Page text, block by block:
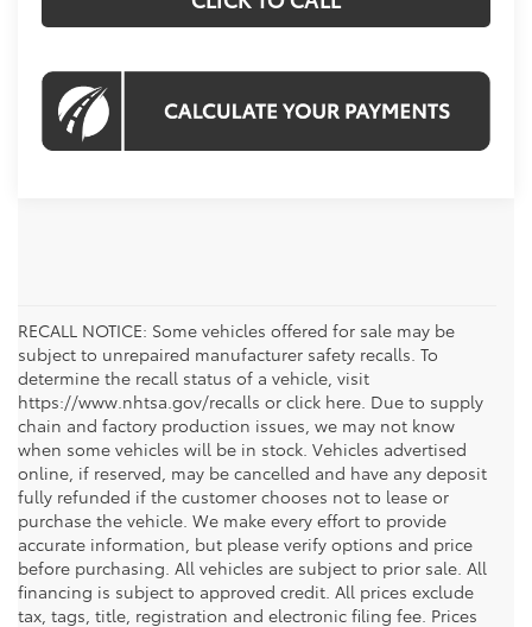
RECALL NOTICE: Some vehicles offered for sale may be
subject to unrepaired manufacturer safety recalls. To
determine the recall status of a vehicle, visit
https://www.nhtsa.gov/recalls or click here. Due to supply
chain and factory production issues, we may not know
when some vehicles will be in stock. Vehicles advertised
online, if reserved, may be cancelled and have any deposit
fully refunded if the customer chooses not to lease or
purchase the vehicle. We make every effort to provide
accurate information, but please verify options and price
before purchasing. All vehicles are subject to prior sale. All
financing is subject to approved credit. All prices exclude
tax, tags, title, registration and electronic filing fee. Prices